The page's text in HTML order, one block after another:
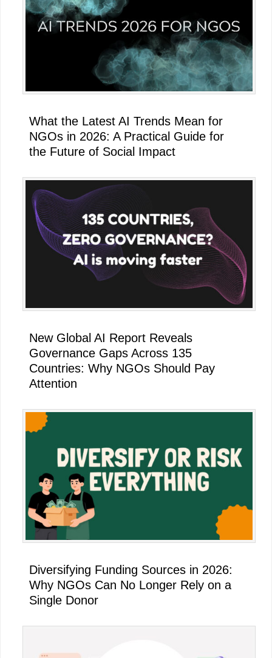
What the Latest AI Trends Mean for
NGOs in 2026: A Practical Guide for
the Future of Social Impact
New Global AI Report Reveals
Governance Gaps Across 135
Countries: Why NGOs Should Pay
Attention
Diversifying Funding Sources in 2026:
Why NGOs Can No Longer Rely on a
Single Donor